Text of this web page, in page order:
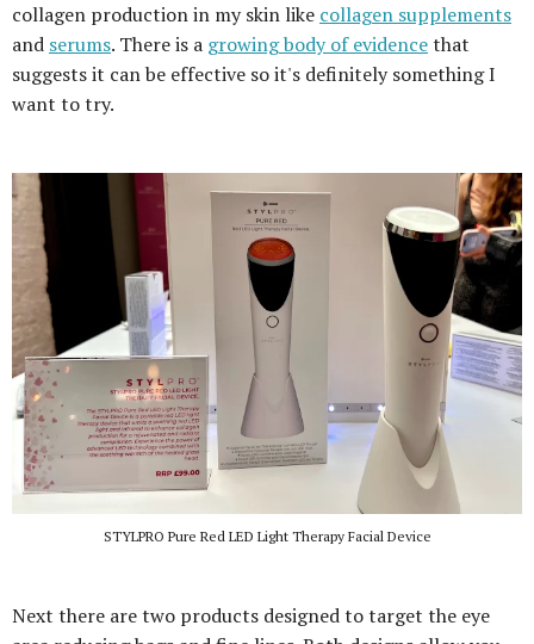
collagen production in my skin like collagen supplements
and serums. There is a growing body of evidencethat
suggests it can be effective so it's definitely something I
want to try.
STYLPRO Pure Red LED Light Therapy Facial Device
Next there are two products designed to target the eye